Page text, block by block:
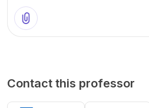
Contact this professor